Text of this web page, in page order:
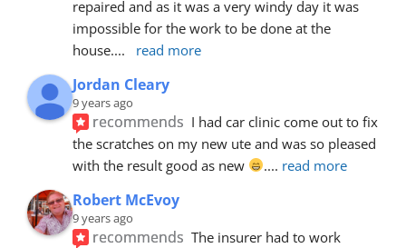
repaired and as it was a very windy day it was
impossible for the work to be done at the
house.... read more
Jordan Cleary
9 years ago
recommends I had car clinic come out to fix
the scratches on my new ute and was so pleased
with the result good as new
.... read more
Robert McEvoy
9 years ago
recommends The insurer had to work